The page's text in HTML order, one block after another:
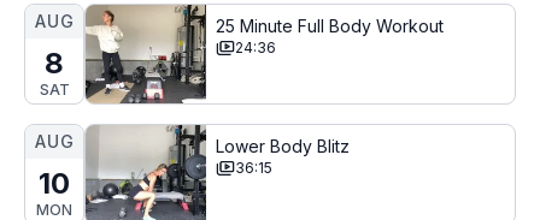
AUG
8
SAT
25 Minute Full Body Workout
24:36
AUG
10
MON
Lower Body Blitz
36:15